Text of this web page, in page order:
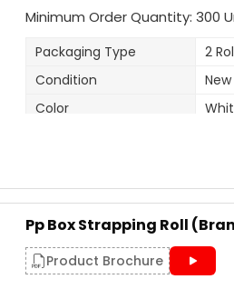
Minimum Order Quantity: 300
Packaging Type
2
Condition
New
Color
Strap Width
Pack Size
2
Available Color
White
Length Per Roll
Pp Box Strapping Roll
Product Brochure